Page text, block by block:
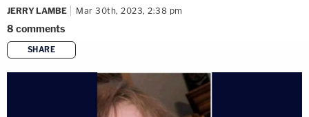
JERRY LAMBE Mar 30th, 2023, 2:38 pm
8 comments
SHARE
copy link